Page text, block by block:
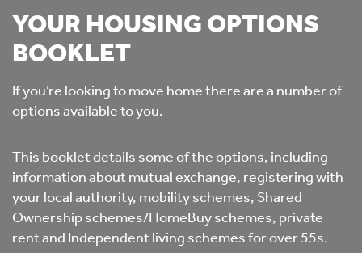
YOUR HOUSING OPTIONS
BOOKLET
If you’re looking to move home there are a number of
options available to you.
This booklet details some of the options, including
information about mutual exchange, registering with
your local authority, mobility schemes, Shared
Ownership schemes/HomeBuy schemes, private
rent and Independent living schemes for over 55s.